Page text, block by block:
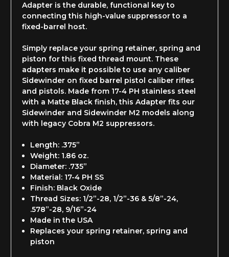
Adapter is the durable, functional key to
connecting this high-value suppressor to a
fixed-barrel host.
Simply replace your spring retainer, spring and
piston for this fixed thread mount. These
adapters make it possible to use any caliber
Sidewinder on fixed barrel pistol caliber rifles
and pistols. Made from 17-4 PH stainless steel
with a Matte Black finish, this Adapter fits our
Sidewinder and Sidewinder M2 models along
with legacy Cobra M2 suppressors.
Length: .375”
Weight: 1.86 oz.
Diameter: .735”
Material: 17-4 PH SS
Finish: Black Oxide
Thread Sizes: 1/2”-28, 1/2”-36 & 5/8”-24,
.578”-28, 9/16”-24
Made in the USA
Replaces your spring retainer, spring and
piston